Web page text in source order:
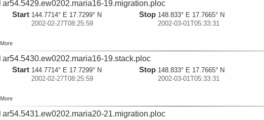
ar54.5429.ew0202.maria16-19.migration.ploc
Start 144.7714° E 17.7299° N
2002-02-27T08:25:59
Stop 148.833° E 17.7665° N
2002-03-01T05:33:31
More
ar54.5430.ew0202.maria16-19.stack.ploc
Start 144.7714° E 17.7299° N
2002-02-27T08:25:59
Stop 148.833° E 17.7665° N
2002-03-01T05:33:31
More
ar54.5431.ew0202.maria20-21.migration.ploc